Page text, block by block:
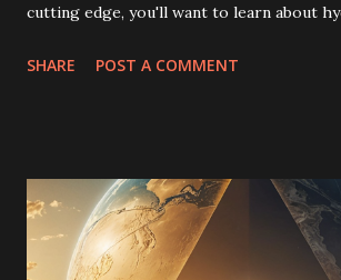
cutting edge, you'll want to learn about
new methods of growing plants that are
definitely consider hydro, aquaponics, or
methods of growing plants use less water
traditional methods, and they can be done
SHARE POST A COMMENT